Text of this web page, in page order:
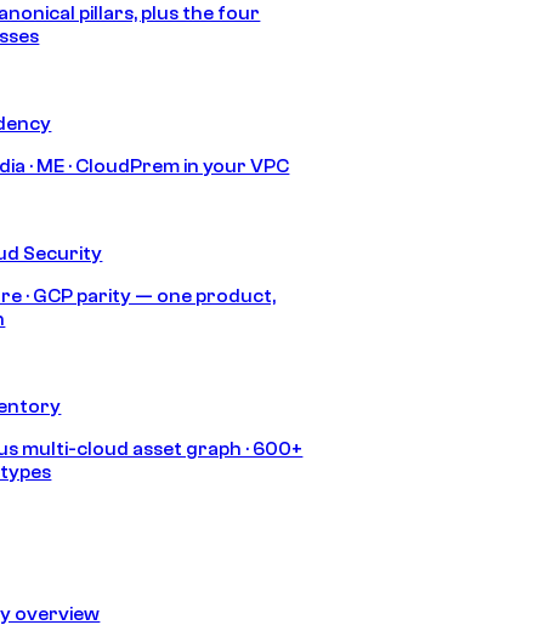
pillars, plus the four
· ME · CloudPrem in your VPC
Security
· GCP parity — one product,
multi-cloud asset graph · 600+
overview